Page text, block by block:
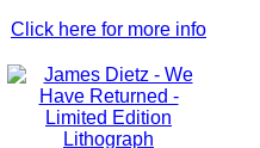
Click here for more info